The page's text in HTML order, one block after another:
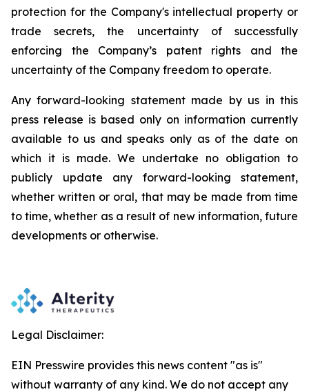
protection for the Company's intellectual property or
trade
secrets, the uncertainty of successfully
enforcing the Company’s patent rights and the
uncertainty of the Company freedom to operate.
Any forward-looking statement made by us in this
press release is based only on information currently
available to us and speaks only as of the date on
which it is made. We undertake no obligation to
publicly
update any forward-looking
statement,
whether written or oral, that may be made from time
to time, whether as a result of new information, future
developments or otherwise.
Legal Disclaimer:
EIN Presswire provides this news content "as is"
without warranty of any kind. We do not accept any